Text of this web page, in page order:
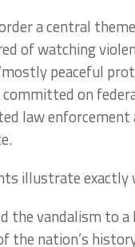
a central
of watching
peaceful
on
law
illustrate exactly
the vandalism to
the nation’s